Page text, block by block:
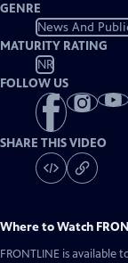
GENRE
News And
MATURITY RATING
NR
FOLLOW US
SHARE THIS VIDEO
Where to Watch
FRONTLINE is available